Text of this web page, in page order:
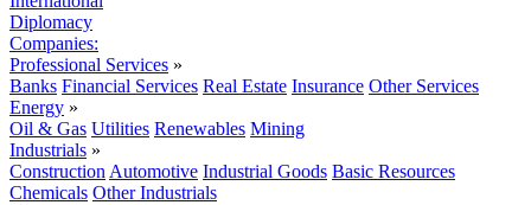
Diplomacy
Companies:
Professional Services »
Banks Financial Services Real Estate Insurance Other Services
Energy »
Oil & Gas Utilities Renewables Mining
Industrials »
Construction Automotive Industrial Goods Basic Resources
Chemicals Other Industrials